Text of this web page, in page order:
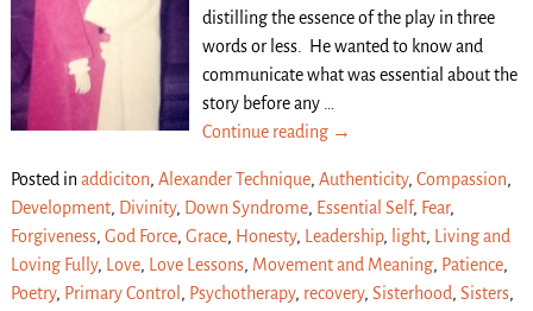
distilling the essence of the play in three
words or less. He wanted to know and
communicate what was essential about the
story before any
Continue reading →
Posted in addiciton, Alexander Technique, Authenticity, Compassion,
Development, Divinity, Down Syndrome, Essential Self, Fear,
Forgiveness, God Force, Grace, Honesty, Leadership, light,
Living and
Loving Fully, Love, Love Lessons, Movement and Meaning, Patience,
Poetry, Primary Control , Psychotherapy, recovery, Sisterhood, Sisters,